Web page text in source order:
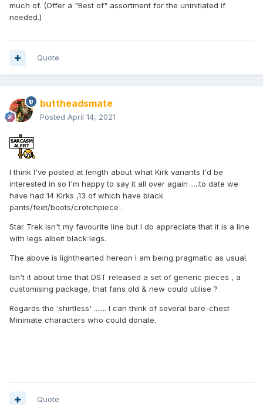
much of. (Offer a "Best of" assortment for the uninitiated if
needed.)
Quote
buttheadsmate
Posted April 14, 2021
I think I've posted at length about what Kirk variants I'd be
interested in so I'm happy to say it all over again .....to date we
have had 14 Kirks ,13 of which have black
pants/feet/boots/crotchpiece .
Star Trek isn't my favourite line but I do appreciate that it is a line
with legs albeit black legs.
The above is lighthearted hereon I am being pragmatic as usual.
Isn't it about time that DST released a set of generic pieces , a
customising package, that fans old & new could utilise ?
Regards the 'shirtless' ....... I can think of several bare-chest
Minimate characters who could donate.
Quote